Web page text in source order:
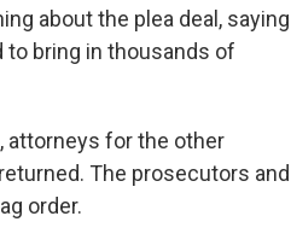
about the plea deal, saying
to bring in thousands of
attorneys for the other
The prosecutors and
order.